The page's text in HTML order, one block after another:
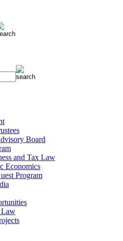
Board
and Tax Law
Economics
Program
Law